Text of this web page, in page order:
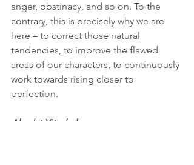
anger, obstinacy, and so on. To the
contrary, this is precisely why we are
here – to correct those natural
tendencies, to improve the flawed
areas of our characters, to continuously
work towards rising closer to
perfection.
Akedat Yitzchak